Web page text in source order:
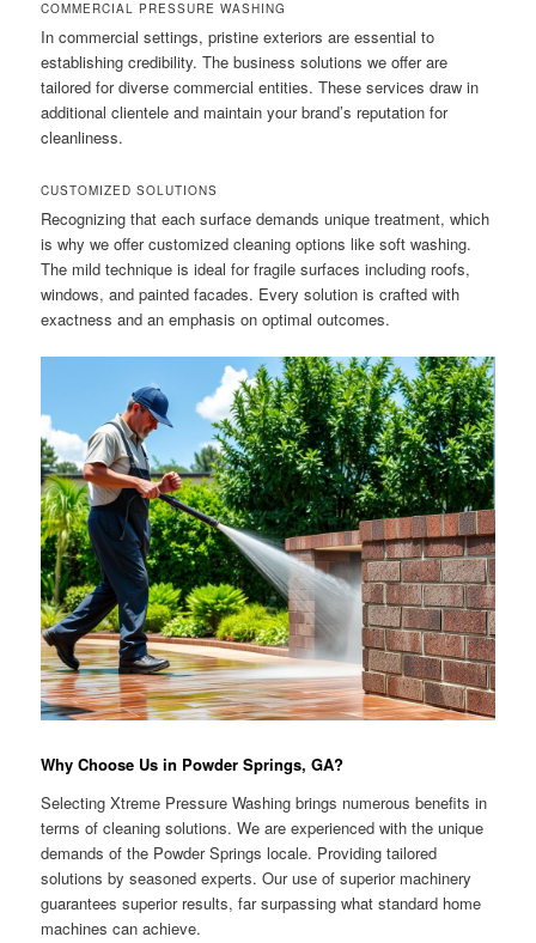
COMMERCIAL PRESSURE WASHING
In commercial settings, pristine exteriors are essential to
establishing credibility. The business solutions we offer are
tailored for diverse commercial entities. These services draw in
additional clientele and maintain your brand’s reputation for
cleanliness.
CUSTOMIZED SOLUTIONS
Recognizing that each surface demands unique treatment, which
is why we offer customized cleaning options like soft washing.
The mild technique is ideal for fragile surfaces including roofs,
windows, and painted facades. Every solution is crafted with
exactness and an emphasis on optimal outcomes.
Why Choose Us in Powder Springs, GA?
Selecting Xtreme Pressure Washing brings numerous benefits in
terms of cleaning solutions. We are experienced with the unique
demands of the Powder Springs locale. Providing tailored
solutions by seasoned experts. Our use of superior machinery
guarantees superior results, far surpassing what standard home
machines can achieve.